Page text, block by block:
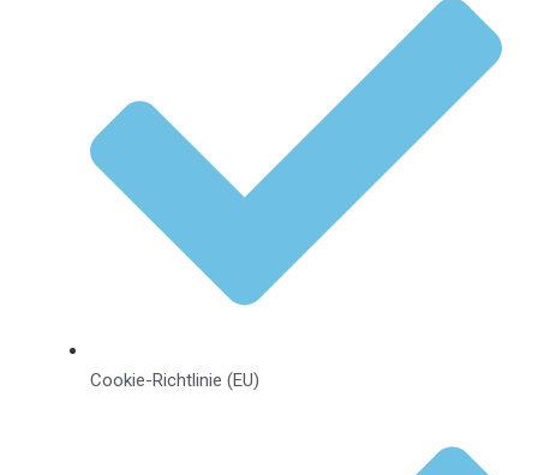
Cookie-Richtlinie (EU)